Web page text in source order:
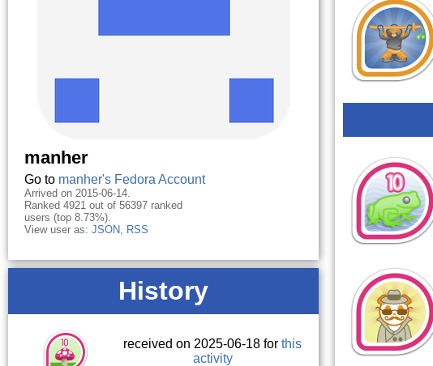
manher
Go to manher's Fedora Account
Arrived on 2015-06-14.
Ranked 4921 out of 56397 ranked
users (top 8.73%).
View user as: JSON, RSS
History
received on 2025-06-18 forthis
activity